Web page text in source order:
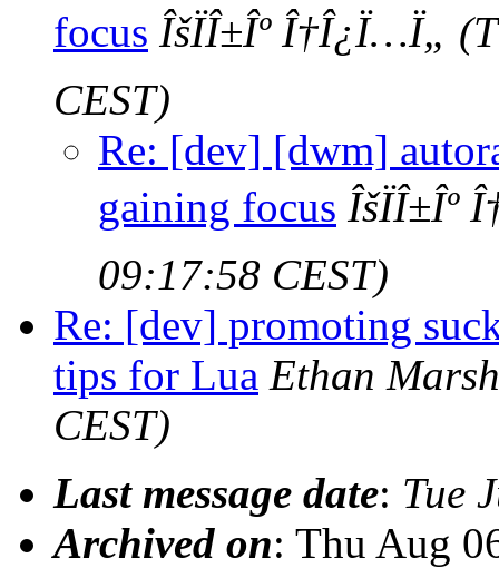
focus ÎšÏÎ±Îº Î†Î¿Ï…Ï„
CEST)
Re: [dev] [dwm]
gaining focus ÎšÏÎ±Îº
09:17:58 CEST)
Re: [dev] promoting
tips for Lua Ethan
CEST)
Last message date: Tue
Archived on: Thu Aug